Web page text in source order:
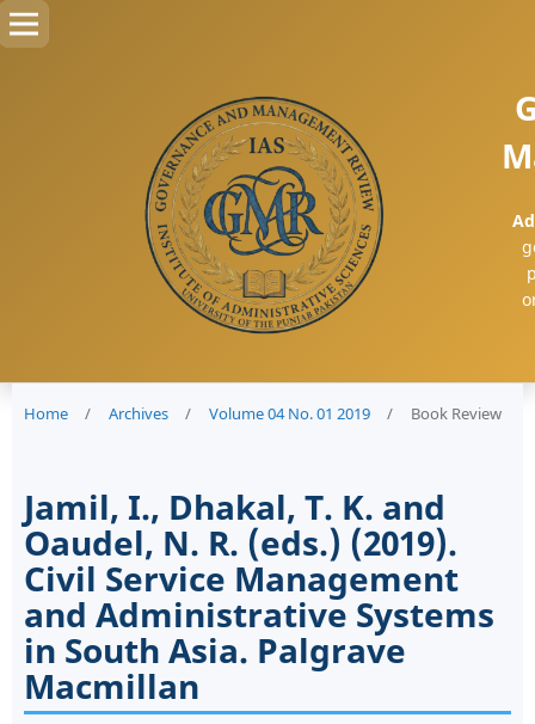
Home / Archives / Volume 04 No. 01 2019 / Book Review
Jamil, I., Dhakal, T. K. and
Oaudel, N. R. (eds.) (2019).
Civil Service Management
and Administrative Systems
in South Asia. Palgrave
Macmillan